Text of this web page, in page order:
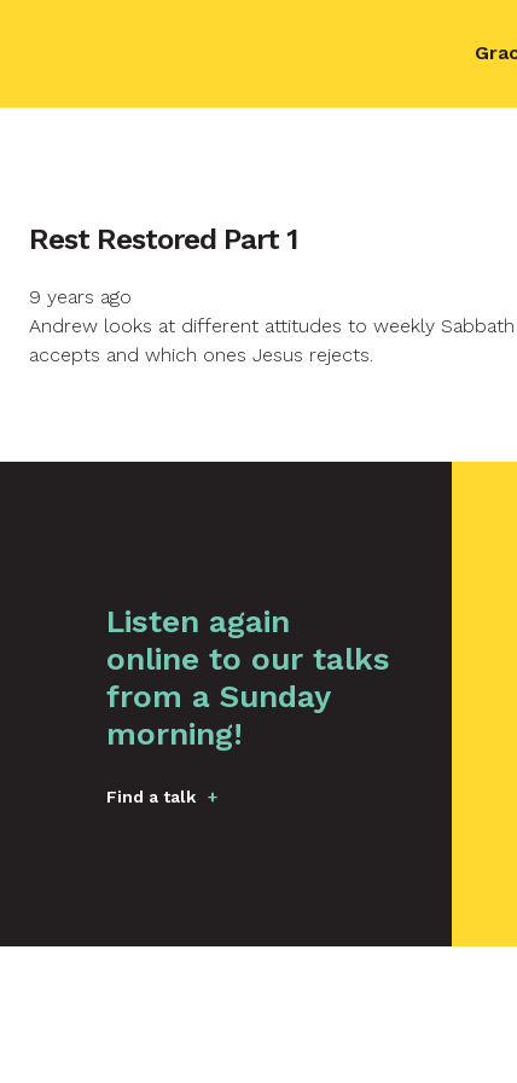
Rest Restored Part 1
9 years ago
Andrew looks at different attitudes to weekly
accepts and which ones Jesus rejects.
Listen again
online to our talks
from a Sunday
morning!
Find a talk